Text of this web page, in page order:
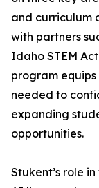
and curriculum
with partners
Idaho STEM
program
needed to
expanding
opportunities.
Stukent’s role